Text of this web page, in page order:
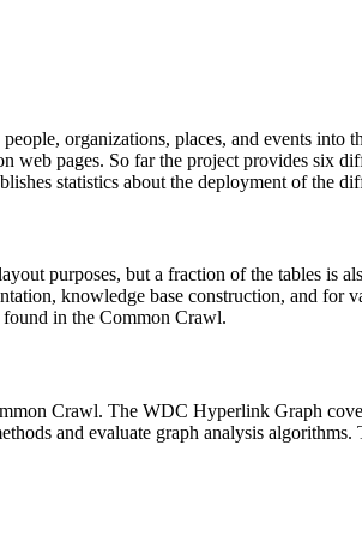
organizations, places, and events into
web pages. So far the project provides six
statistics about the deployment of the
purposes, but a fraction of the tables is
knowledge base construction, and
in the Common Crawl.
Crawl. The WDC Hyperlink Graph
and evaluate graph analysis